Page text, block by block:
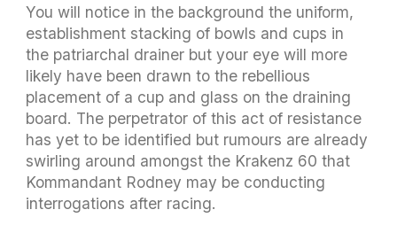
You will notice in the background the uniform,
establishment stacking of bowls and cups in
the patriarchal drainer but your eye will more
likely have been drawn to the rebellious
placement of a cup and glass on the draining
board. The perpetrator of this act of resistance
has yet to be identified but rumours are already
swirling around amongst the Krakenz 60 that
Kommandant Rodney may be conducting
interrogations after racing.